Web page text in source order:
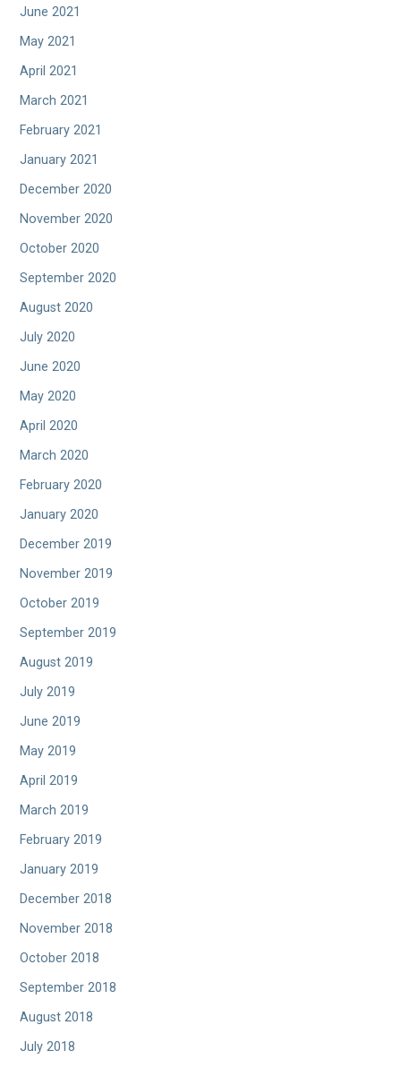
June 2021
May 2021
April 2021
March 2021
February 2021
January 2021
December 2020
November 2020
October 2020
September 2020
August 2020
July 2020
June 2020
May 2020
April 2020
March 2020
February 2020
January 2020
December 2019
November 2019
October 2019
September 2019
August 2019
July 2019
June 2019
May 2019
April 2019
March 2019
February 2019
January 2019
December 2018
November 2018
October 2018
September 2018
August 2018
July 2018